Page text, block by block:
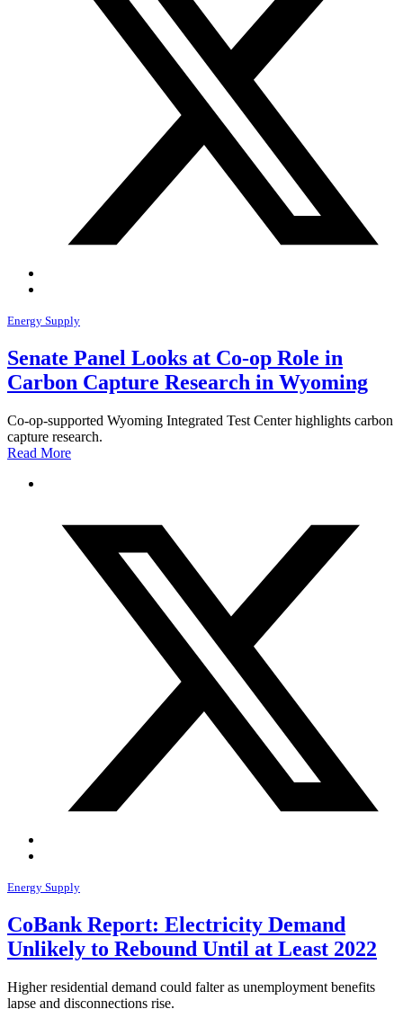
Energy Supply
Senate Panel Looks at Co-op Role in
Carbon Capture Research in Wyoming
Co-op-supported Wyoming Integrated Test Center highlights carbon
capture research.
Read More
Energy Supply
CoBank Report: Electricity Demand
Unlikely to Rebound Until at Least 2022
Higher residential demand could falter as unemployment benefits
lapse and disconnections rise.